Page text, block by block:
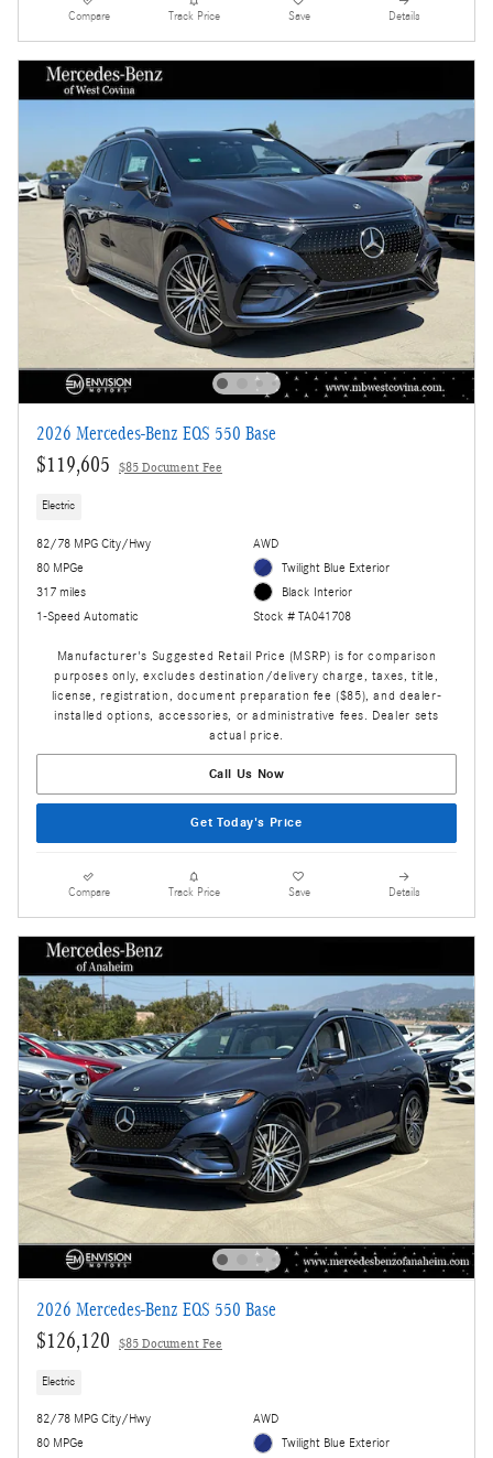
Compare Track Price Save Details
2026 Mercedes-Benz EQS 550 Base
$119,605 $85 Document Fee
Electric
82/78 MPG City/Hwy
80 MPGe
317 miles
1-Speed Automatic
AWD
Twilight Blue Exterior
Black Interior
Stock # TA041708
Manufacturer's Suggested Retail Price (MSRP) is for comparison
purposes only, excludes destination/delivery charge, taxes, title,
license, registration, document preparation fee ($85), and dealer-
installed options, accessories, or administrative fees. Dealer sets
actual price.
Call Us Now
Get Today's Price
Compare Track Price Save Details
2026 Mercedes-Benz EQS 550 Base
$126,120 $85 Document Fee
Electric
82/78 MPG City/Hwy
80 MPGe
AWD
Twilight Blue Exterior